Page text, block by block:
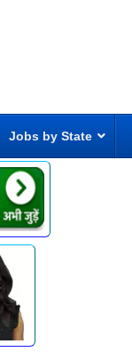
Jobs by State